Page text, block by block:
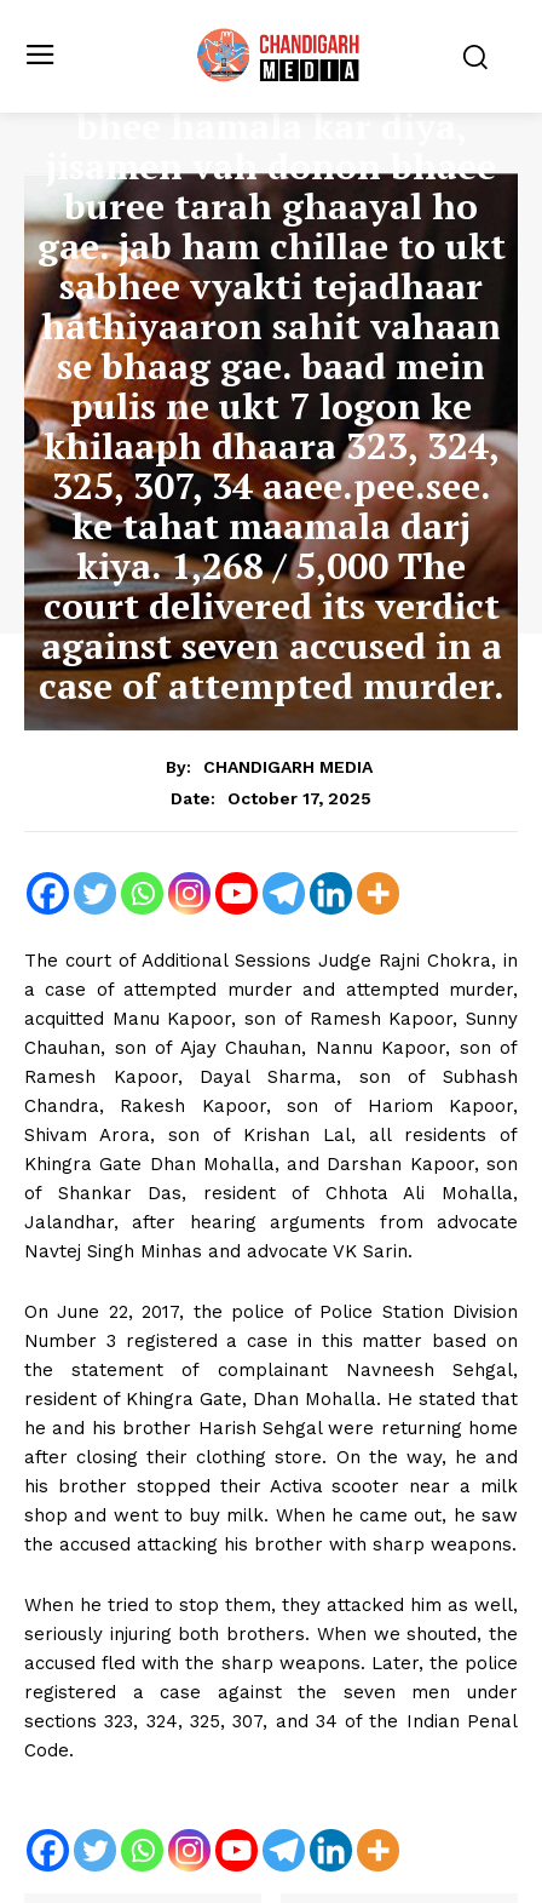
unhen rokane kee koshish
kee to unhonne mujh par
jisamen vah donon bhaee
buree tarah ghaayal ho
gae. jab ham chillae to ukt
sabhee vyakti tejadhaar
hathiyaaron sahit vahaan
se bhaag gae. baad mein
pulis ne ukt 7 logon ke
khilaaph dhaara 323, 324,
325, 307, 34 aaee.pee.see.
ke tahat maamala darj
kiya. 1,268 / 5,000 The
court delivered its verdict
against seven accused in a
case of attempted murder.
By:
CHANDIGARH MEDIA
Date:
October 17, 2025
The court of Additional Sessions Judge Rajni Chokra, in
a case of attempted murder and attempted murder,
acquitted Manu Kapoor, son of Ramesh Kapoor, Sunny
Chauhan, son of Ajay Chauhan, Nannu Kapoor, son of
Ramesh Kapoor, Dayal Sharma, son of Subhash
Chandra, Rakesh Kapoor, son of Hariom Kapoor,
Shivam Arora, son of Krishan Lal, all residents of
Khingra Gate Dhan Mohalla, and Darshan Kapoor, son
of Shankar Das, resident of Chhota Ali Mohalla,
Jalandhar, after hearing arguments from advocate
Navtej Singh Minhas and advocate VK Sarin.
On June 22, 2017, the police of Police Station Division
Number 3 registered a case in this matter based on
the statement of complainant Navneesh Sehgal,
resident of Khingra Gate, Dhan Mohalla. He stated that
he and his brother Harish Sehgal were returning home
after closing their clothing store. On the way, he and
his brother stopped their Activa scooter near a milk
shop and went to buy milk. When he came out, he saw
the accused attacking his brother with sharp weapons.
When he tried to stop them, they attacked him as well,
seriously injuring both brothers. When we shouted, the
accused fled with the sharp weapons. Later, the police
registered a case against the seven men under
sections 323, 324, 325, 307, and 34 of the Indian Penal
Code.